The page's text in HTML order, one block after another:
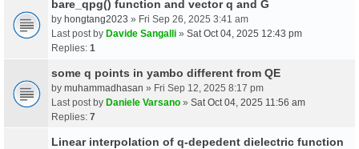
bare_qpg() function and vector q and G
by hongtang2023 » Fri Sep 26, 2025 3:41 am
Last post by Davide Sangalli » Sat Oct 04, 2025 12:43 pm
Replies: 1
some q points in yambo different from QE
by muhammadhasan » Fri Sep 12, 2025 8:17 pm
Last post by Daniele Varsano » Sat Oct 04, 2025 11:56 am
Replies: 7
Linear interpolation of q-depedent dielectric function